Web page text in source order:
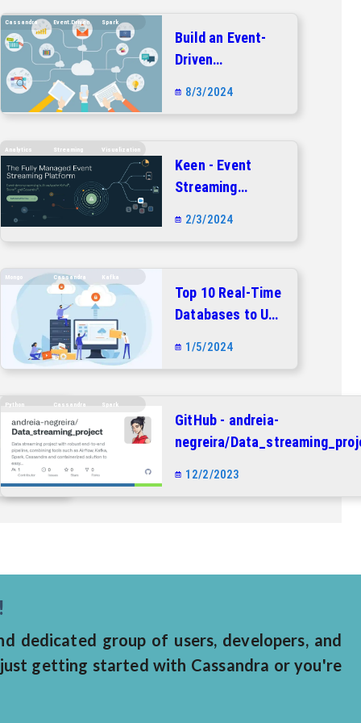
Cassandra Event.driven Spark
Build an Event-
Driven
Cassandra
8/3/2024
Analytics Streaming Visualization
Keen - Event
Streaming
2/3/2024
Mongo Cassandra Kafka
Top 10 Real-Time
Databases to Use
1/5/2024
Python Cassandra Spark
GitHub - andreia-
negreira/
deployment.
12/2/2023
dedicated group of users, developers, and
getting started with Cassandra or you're